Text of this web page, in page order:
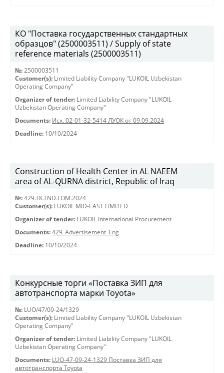
КО "Поставка государственных стандартных
образцов" (2500003511) / Supply of state
reference materials (2500003511)
№: 2500003511
Customer(s): Limited Liability Company "LUKOIL Uzbekistan
Operating Company"
Organizer of tender: Limited Liability Company "LUKOIL
Uzbekistan Operating Company"
Documents: Исх. 02-01-32-5414 ЛУОК от 09.09.2024
Deadline: 10/10/2024
Construction of Health Center in AL NAEEM
area of AL-QURNA district, Republic of Iraq
№: 429.TK.TND.LOM.2024
Customer(s): LUKOIL MID-EAST LIMITED
Organizer of tender: LUKOIL International Procurement
Documents: 429_Advertisement_Eng
Deadline: 10/10/2024
Конкурсные торги «Поставка ЗИП для
автотранспорта марки Toyota»
№: LUO/47/09-24/1329
Customer(s): Limited Liability Company "LUKOIL Uzbekistan
Operating Company"
Organizer of tender: Limited Liability Company "LUKOIL
Uzbekistan Operating Company"
Documents: LUO-47-09-24-1329 Поставка ЗИП для
автотранспорта Toyota